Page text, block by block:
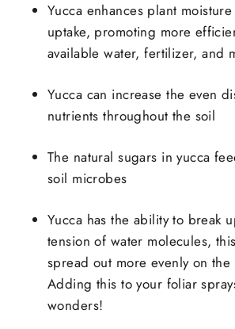
Yucca enhances plant
uptake, promoting more
available water, fertilizer, and
Yucca can increase the even
nutrients throughout the soil
The natural sugars in yucca
soil microbes
Yucca has the ability to break
tension of water molecules,
spread out more evenly on the
Adding this to your foliar
wonders!